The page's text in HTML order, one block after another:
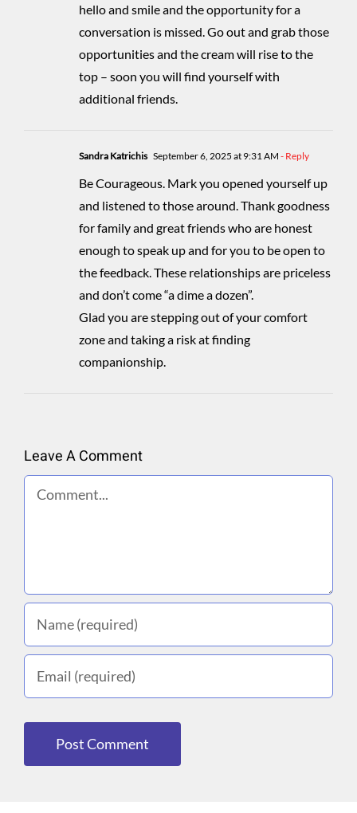
hello and smile and the opportunity for a
conversation is missed. Go out and grab those
opportunities and the cream will rise to the
top – soon you will find yourself with
additional friends.
Sandra Katrichis September 6, 2025 at 9:31 AM - Reply
Be Courageous. Mark you opened yourself up
and listened to those around. Thank goodness
for family and great friends who are honest
enough to speak up and for you to be open to
the feedback. These relationships are priceless
and don’t come “a dime a dozen”.
Glad you are stepping out of your comfort
zone and taking a risk at finding
companionship.
Leave A Comment